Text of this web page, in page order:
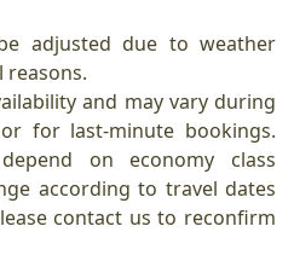
adjusted due to weather
and may vary during
for last-minute bookings.
on economy class
according to travel dates
contact us to reconfirm